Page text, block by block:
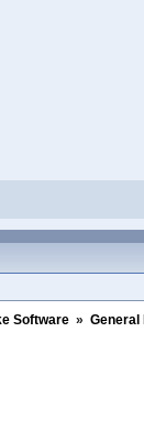
Software » General